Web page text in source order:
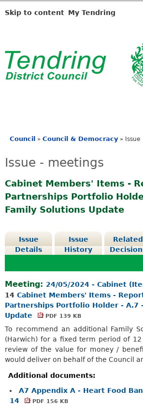
Skip to content My Tendring
are
Council » Council & Democracy » Issue
Issue - meetings
Cabinet Members' Items -
Partnerships Portfolio
Family Solutions Update
Issue
Details
Issue
History
Related
Meeting: 24/05/2024 - Cabinet
14 Cabinet Members' Items -
Partnerships Portfolio Holder - A.7
Update
PDF 139 KB
To recommend an additional Family
(Harwich) for a fixed term period of
review of the value for money /
would deliver on behalf of the Council
Additional documents:
A7 Appendix A - Heart Food
14
PDF 156 KB